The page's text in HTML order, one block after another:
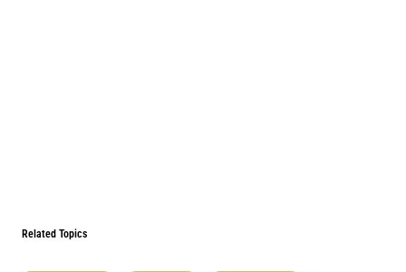
Related Topics